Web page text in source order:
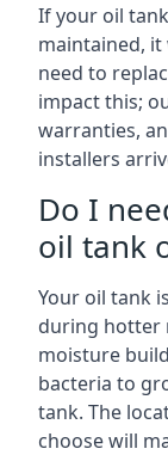
If your oil
maintained, it
need to
impact this;
warranties,
installers
Do I
oil tank
Your oil tank
during hotter
moisture
bacteria to
tank. The
choose will